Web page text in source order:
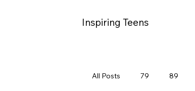
Inspiring Teens
All Posts 79 89